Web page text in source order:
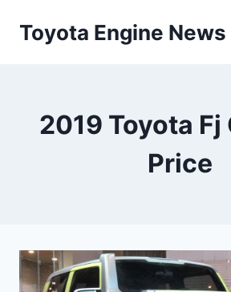
Toyota Engine News
2019 Toyota
Price